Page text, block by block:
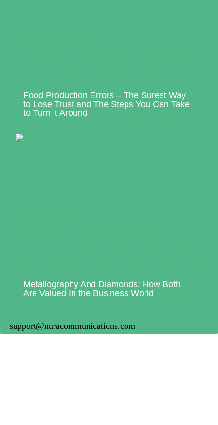
Food Production Errors – The Surest Way
to Lose Trust and The Steps You Can Take
to Turn it Around
Metallography And Diamonds: How Both
Are Valued In the Business World
support@nuracommunications.com